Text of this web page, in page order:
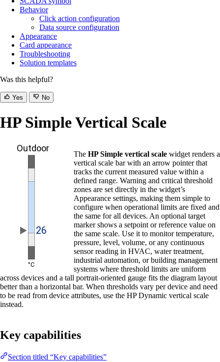
Behavior
Click action configuration
Data source configuration
Appearance
Card appearance
Troubleshooting
Solution templates
Was this helpful?
Yes No
HP Simple Vertical Scale
The HP Simple vertical scale widget renders a
vertical scale bar with an arrow pointer that
tracks the current measured value within a
defined range. Warning and critical threshold
zones are set directly in the widget’s
Appearance settings, making them simple to
configure when operational limits are fixed and
the same for all devices. An optional target
marker shows a setpoint or reference value on
the same scale. Use it to monitor temperature,
pressure, level, volume, or any continuous
sensor reading in HVAC, water treatment,
industrial automation, or building management
systems where threshold limits are uniform
across devices and a tall portrait-oriented gauge fits the diagram layout
better than a horizontal bar. When thresholds vary per device and need
to be read from device attributes, use the HP Dynamic vertical scale
instead.
Key capabilities
Section titled “Key capabilities”